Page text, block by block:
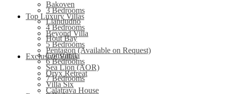
Bakoven
Llandudno
Hout Bay
Constantia
3 Bedrooms
4 Bedrooms
5 Bedrooms
6 Bedrooms
7 Bedrooms
Top Luxury Villas
Beyond Villa
Pentagon (Available on Request)
Sea Lion (AOR)
Villa Six
Exclusive Villas
Oryx Retreat
Calatrava House